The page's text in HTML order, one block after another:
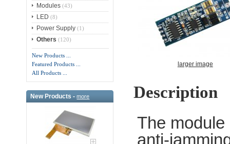
Modules (43)
LED (8)
Power Supply (1)
Others (120)
New Products ...
Featured Products ...
All Products ...
New Products -more
larger image
Description
The
anti-